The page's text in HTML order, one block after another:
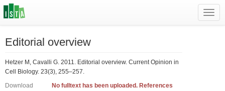
Editorial overview
Hetzer M, Cavalli G. 2011. Editorial overview. Current Opinion in
Cell Biology. 23(3), 255–257.
Download
No fulltext has been uploaded. References